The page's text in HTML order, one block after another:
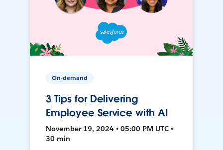
On-demand
3 Tips for Delivering
Employee Service with AI
November 19, 2024 • 05:00 PM UTC •
30 min